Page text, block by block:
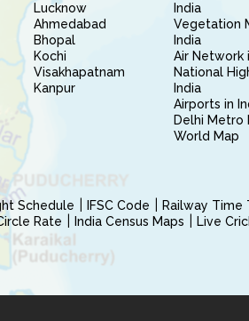
Lucknow
Ahmedabad
Bhopal
Kochi
Visakhapatnam
Kanpur
India
Vegetation
India
Air Network
National
India
Airports in
Delhi Metro
World Map
Schedule IFSC Code Railway Time
Rate India Census Maps Live